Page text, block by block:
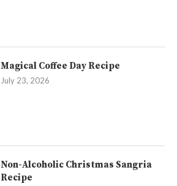
Magical Coffee Day Recipe
July 23, 2026
Non-Alcoholic Christmas Sangria
Recipe